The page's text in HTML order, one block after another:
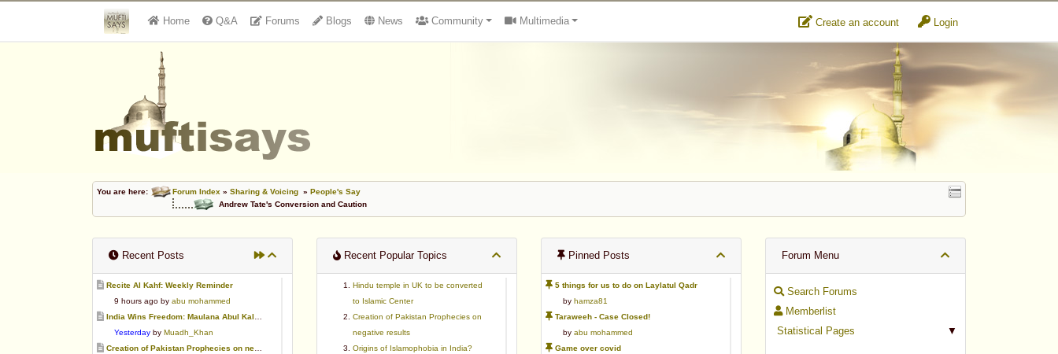
Home Q&A Forums Blogs News Community Multimedia Create an account Login
You are here: Forum Index » Sharing & Voicing » People's Say
Andrew Tate's Conversion and Caution
Recent Posts
Recite Al Kahf: Weekly Reminder
9 hours ago by abu mohammed
India Wins Freedom: Maulana Abul Kalam Azad (RA)
Yesterday by Muadh_Khan
Creation of Pakistan Prophecies on negative results
Recent Popular Topics
Hindu temple in UK to be converted
to Islamic Center
Creation of Pakistan Prophecies on
negative results
Origins of Islamophobia in India?
Pinned Posts
5 things for us to do on Laylatul Qadr
by hamza81
Taraweeh - Case Closed!
by abu mohammed
Game over covid
Forum Menu
Search Forums
Memberlist
▼
Statistical Pages